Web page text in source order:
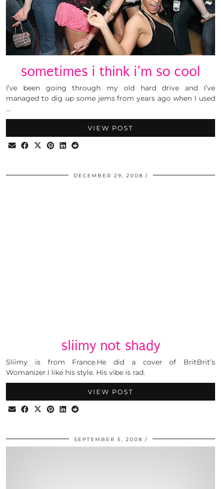
sometimes i think i’m so cool
I’ve been going through my old hard drive and I’ve
managed to dig up some jems from years ago when I used
…
VIEW POST
DECEMBER 29, 2008
sliimy not shady
Sliimy is from France.He did a cover of BritBrit’s
Womanizer.I like his style. His vibe is rad.
VIEW POST
SEPTEMBER 5, 2008